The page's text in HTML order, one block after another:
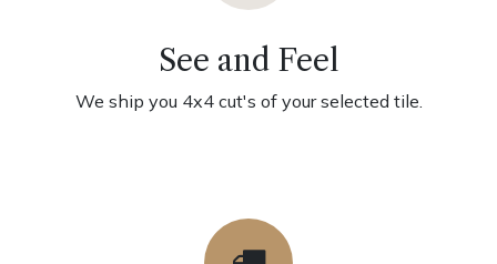
See and Feel
We ship you 4x4 cut's of your selected tile.